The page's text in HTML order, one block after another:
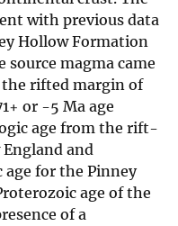
with previous data
Hollow Formation
magma came
rifted margin of
or -5 Ma age
age from the rift-
England and
age for the Pinney
age of the
of a